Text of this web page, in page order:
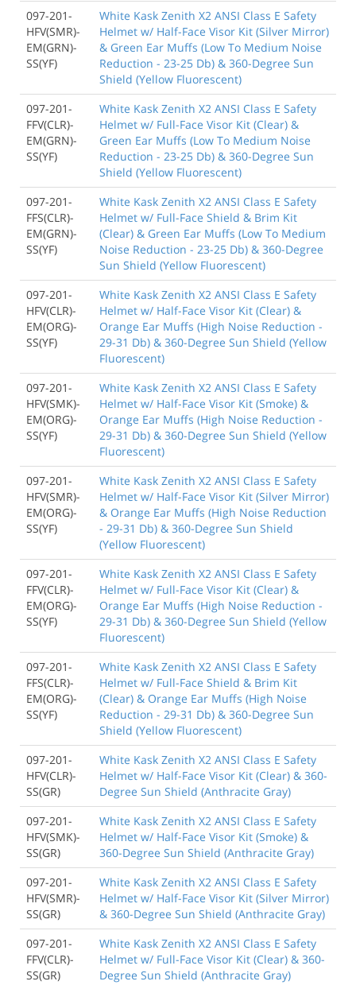
097-201-
HFV(SMR)-
EM(GRN)-
SS(YF)
White Kask Zenith X2 ANSI Class E Safety
Helmet w/ Half-Face Visor Kit (Silver Mirror)
& Green Ear Muffs (Low To Medium Noise
Reduction - 23-25 Db) & 360-Degree Sun
Shield (Yellow Fluorescent)
097-201-
FFV(CLR)-
EM(GRN)-
SS(YF)
White Kask Zenith X2 ANSI Class E Safety
Helmet w/ Full-Face Visor Kit (Clear) &
Green Ear Muffs (Low To Medium Noise
Reduction - 23-25 Db) & 360-Degree Sun
Shield (Yellow Fluorescent)
097-201-
FFS(CLR)-
EM(GRN)-
SS(YF)
White Kask Zenith X2 ANSI Class E Safety
Helmet w/ Full-Face Shield & Brim Kit
(Clear) & Green Ear Muffs (Low To Medium
Noise Reduction - 23-25 Db) & 360-Degree
Sun Shield (Yellow Fluorescent)
097-201-
HFV(CLR)-
EM(ORG)-
SS(YF)
White Kask Zenith X2 ANSI Class E Safety
Helmet w/ Half-Face Visor Kit (Clear) &
Orange Ear Muffs (High Noise Reduction -
29-31 Db) & 360-Degree Sun Shield (Yellow
Fluorescent)
097-201-
HFV(SMK)-
EM(ORG)-
SS(YF)
White Kask Zenith X2 ANSI Class E Safety
Helmet w/ Half-Face Visor Kit (Smoke) &
Orange Ear Muffs (High Noise Reduction -
29-31 Db) & 360-Degree Sun Shield (Yellow
Fluorescent)
097-201-
HFV(SMR)-
EM(ORG)-
SS(YF)
White Kask Zenith X2 ANSI Class E Safety
Helmet w/ Half-Face Visor Kit (Silver Mirror)
& Orange Ear Muffs (High Noise Reduction
- 29-31 Db) & 360-Degree Sun Shield
(Yellow Fluorescent)
097-201-
FFV(CLR)-
EM(ORG)-
SS(YF)
White Kask Zenith X2 ANSI Class E Safety
Helmet w/ Full-Face Visor Kit (Clear) &
Orange Ear Muffs (High Noise Reduction -
29-31 Db) & 360-Degree Sun Shield (Yellow
Fluorescent)
097-201-
FFS(CLR)-
EM(ORG)-
SS(YF)
White Kask Zenith X2 ANSI Class E Safety
Helmet w/ Full-Face Shield & Brim Kit
(Clear) & Orange Ear Muffs (High Noise
Reduction - 29-31 Db) & 360-Degree Sun
Shield (Yellow Fluorescent)
097-201-
HFV(CLR)-
SS(GR)
White Kask Zenith X2 ANSI Class E Safety
Helmet w/ Half-Face Visor Kit (Clear) & 360-
Degree Sun Shield (Anthracite Gray)
097-201-
HFV(SMK)-
SS(GR)
White Kask Zenith X2 ANSI Class E Safety
Helmet w/ Half-Face Visor Kit (Smoke) &
360-Degree Sun Shield (Anthracite Gray)
097-201-
HFV(SMR)-
SS(GR)
White Kask Zenith X2 ANSI Class E Safety
Helmet w/ Half-Face Visor Kit (Silver Mirror)
& 360-Degree Sun Shield (Anthracite Gray)
097-201-
FFV(CLR)-
SS(GR)
White Kask Zenith X2 ANSI Class E Safety
Helmet w/ Full-Face Visor Kit (Clear) & 360-
Degree Sun Shield (Anthracite Gray)